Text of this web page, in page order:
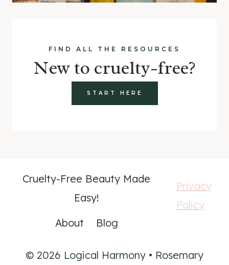
FIND ALL THE RESOURCES
New to cruelty-free?
START HERE
Cruelty-Free Beauty Made
Easy!
About
Blog
Privacy
Policy
© 2026 Logical Harmony • Rosemary